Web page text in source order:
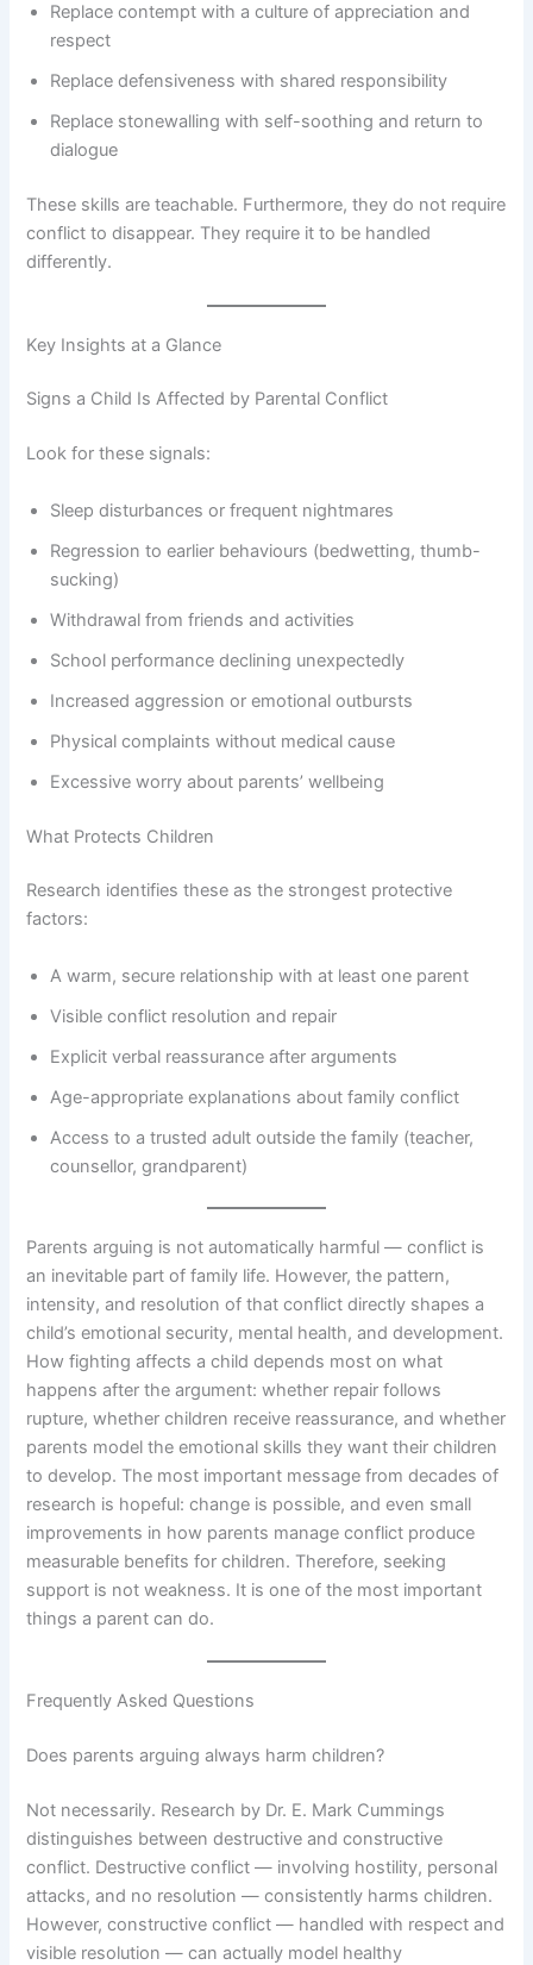
Replace contempt with a culture of appreciation and
respect
Replace defensiveness with shared responsibility
Replace stonewalling with self-soothing and return to
dialogue
These skills are teachable. Furthermore, they do not require
conflict to disappear. They require it to be handled
differently.
Key Insights at a Glance
Signs a Child Is Affected by Parental Conflict
Look for these signals:
Sleep disturbances or frequent nightmares
Regression to earlier behaviours (bedwetting, thumb-
sucking)
Withdrawal from friends and activities
School performance declining unexpectedly
Increased aggression or emotional outbursts
Physical complaints without medical cause
Excessive worry about parents’ wellbeing
What Protects Children
Research identifies these as the strongest protective
factors:
A warm, secure relationship with at least one parent
Visible conflict resolution and repair
Explicit verbal reassurance after arguments
Age-appropriate explanations about family conflict
Access to a trusted adult outside the family (teacher,
counsellor, grandparent)
Parents arguing is not automatically harmful — conflict is
an inevitable part of family life. However, the pattern,
intensity, and resolution of that conflict directly shapes a
child’s emotional security, mental health, and development.
How fighting affects a child depends most on what
happens after the argument: whether repair follows
rupture, whether children receive reassurance, and whether
parents model the emotional skills they want their children
to develop. The most important message from decades of
research is hopeful: change is possible, and even small
improvements in how parents manage conflict produce
measurable benefits for children. Therefore, seeking
support is not weakness. It is one of the most important
things a parent can do.
Frequently Asked Questions
Does parents arguing always harm children?
Not necessarily. Research by Dr. E. Mark Cummings
distinguishes between destructive and constructive
conflict. Destructive conflict — involving hostility, personal
attacks, and no resolution — consistently harms children.
However, constructive conflict — handled with respect and
visible resolution — can actually model healthy